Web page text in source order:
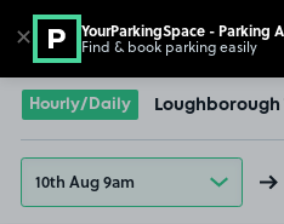
Go to the homepage
Hourly/Daily
10th Aug 9am
✕ YourParkingSpace - Parking
Find & book parking easily